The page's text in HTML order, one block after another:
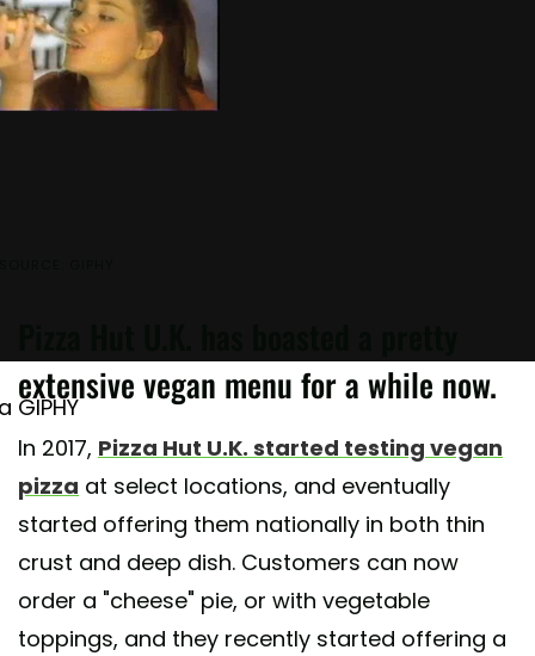
GIPHY
extensive vegan menu for a while now.
In 2017, Pizza Hut U.K. started testing vegan
pizza at select locations, and eventually
started offering them nationally in both thin
crust and deep dish. Customers can now
order a "cheese" pie, or with vegetable
toppings, and they recently started offering a